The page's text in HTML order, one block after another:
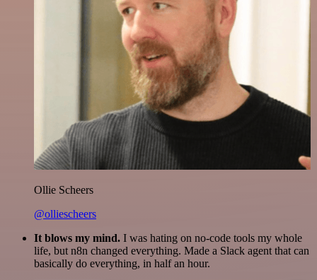
Ollie Scheers
@olliescheers
It blows my mind. I was hating on no-code tools my whole
life, but n8n changed everything. Made a Slack agent that can
basically do everything, in half an hour.